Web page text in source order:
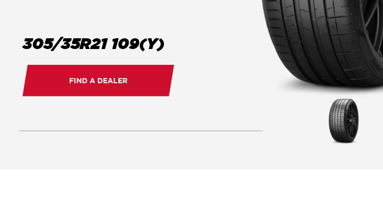
305/35R21 109(Y)
FIND A DEALER